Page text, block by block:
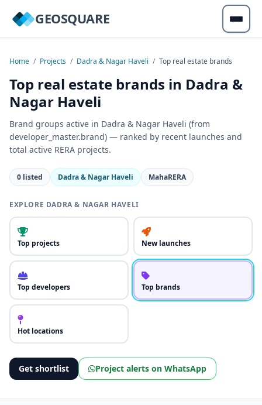
GEOSQUARE
Home / Projects / Dadra & Nagar Haveli / Top real estate brands
Top real estate brands in Dadra &
Nagar Haveli
Brand groups active in Dadra & Nagar Haveli (from
developer_master.brand) — ranked by recent launches and
total active RERA projects.
0 listed Dadra & Nagar Haveli MahaRERA
EXPLORE DADRA & NAGAR HAVELI
Top projects New launches
Top developers Top brands
Hot locations
Get shortlist Project alerts on WhatsApp